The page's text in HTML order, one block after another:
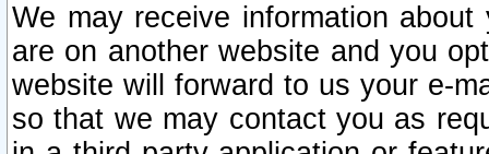
We may receive information
are on another website and you
website will forward to us your e-
so that we may contact you as